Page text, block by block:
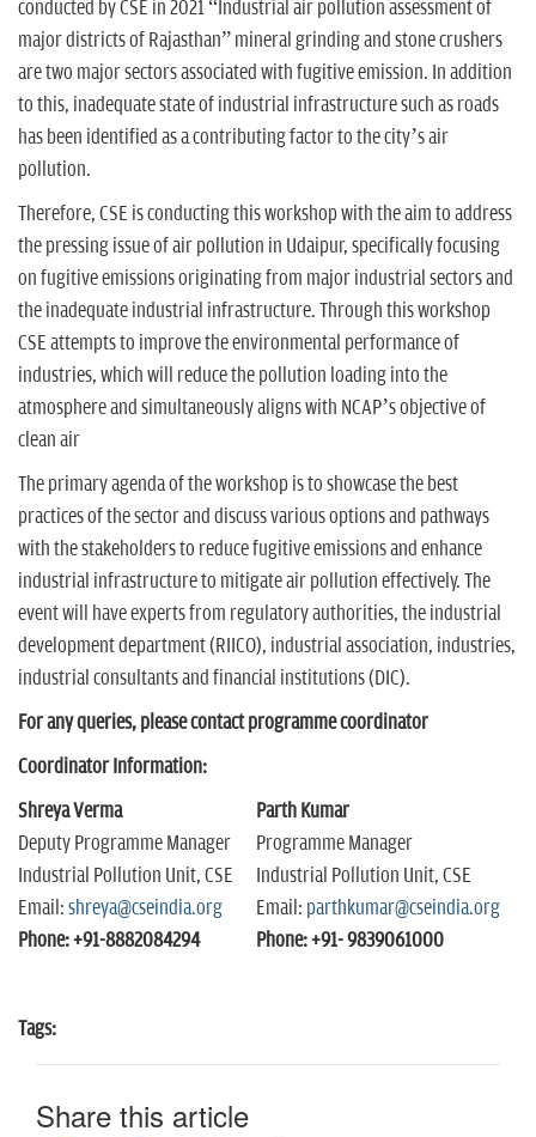
conducted by CSE in 2021 “Industrial air pollution assessment of
major districts of Rajasthan” mineral grinding and stone crushers
are two major sectors associated with fugitive emission. In addition
to this, inadequate state of industrial infrastructure such as roads
has been identified as a contributing factor to the city’s air
pollution.
Therefore, CSE is conducting this workshop with the aim to address
the pressing issue of air pollution in Udaipur, specifically focusing
on fugitive emissions originating from major industrial sectors and
the inadequate industrial infrastructure. Through this workshop
CSE attempts to improve the environmental performance of
industries, which will reduce the pollution loading into the
atmosphere and simultaneously aligns with NCAP’s objective of
clean air
The primary agenda of the workshop is to showcase the best
practices of the sector and discuss various options and pathways
with the stakeholders to reduce fugitive emissions and enhance
industrial infrastructure to mitigate air pollution effectively. The
event will have experts from regulatory authorities, the industrial
development department (RIICO), industrial association, industries,
industrial consultants and financial institutions (DIC).
For any queries, please contact programme coordinator
Coordinator Information:
Shreya Verma
Deputy Programme Manager
Industrial Pollution Unit, CSE
Email: shreya@cseindia.org
Phone: +91-8882084294
Parth Kumar
Programme Manager
Industrial Pollution Unit, CSE
Email: parthkumar@cseindia.org
Phone: +91- 9839061000
Tags:
Share this article